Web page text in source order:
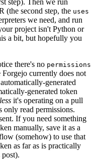
(the second step, the uses
we need, and run
project isn't Python or
a bit, but hopefully you
there's no permissions
currently does not
generated
generated token
it's operating on a pull
only read permissions.
If you need something
manually, save it as a
(somehow) to use that
as far as is practically